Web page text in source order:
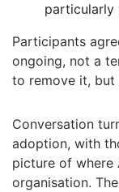
particularly
Participants
ongoing, not a
to remove it, but
Conversation
adoption, with
picture of where
organisation.